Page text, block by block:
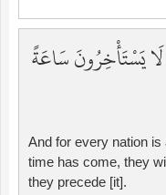
يَسْتَأْخِرُونَ سَاعَةً
And for every nation
time has come, they
they precede [it].